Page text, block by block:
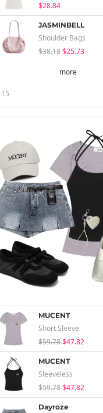
$28.84
JASMINBELL
Shoulder Bags
$38.18$25.73
more
15
MUCENT
Short Sleeve
$59.78$47.82
MUCENT
Sleeveless
$59.78$47.82
Dayroze